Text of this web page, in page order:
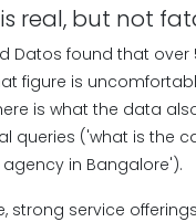
real, but not
Datos found that
figure is
is what the data
queries ('what is the
in Bangalore').
strong service